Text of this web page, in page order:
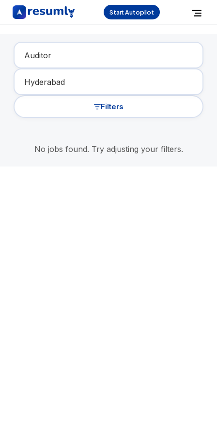
Start Autopilot
Find Your Dream Job
Filters
No jobs found. Try adjusting your filters.